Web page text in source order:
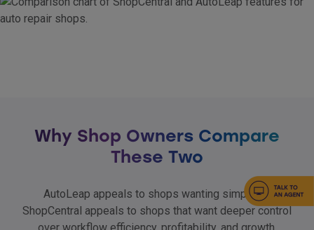
Why Shop Owners Compare
These Two
AutoLeap appeals to shops wanting simplicity.
ShopCentral appeals to shops that want deeper control